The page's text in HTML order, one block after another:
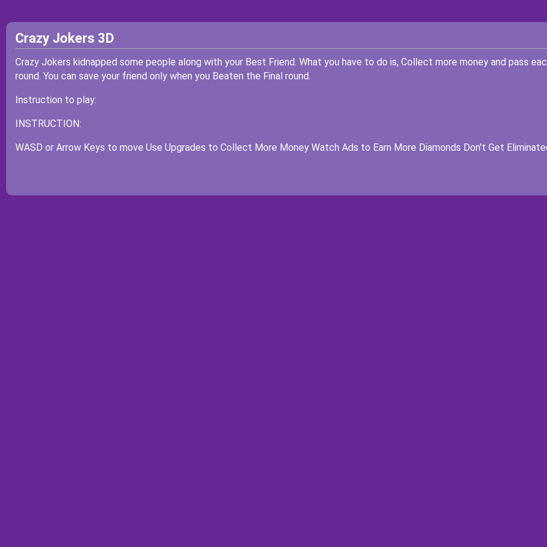
Crazy Jokers 3D
Crazy Jokers kidnapped some people along with your Best Friend. What you have to do is, Collect more money and pass
round. You can save your friend only when you Beaten the Final round.
Instruction to play:
INSTRUCTION:
WASD or Arrow Keys to move Use Upgrades to Collect More Money Watch Ads to Earn More Diamonds Don't Get